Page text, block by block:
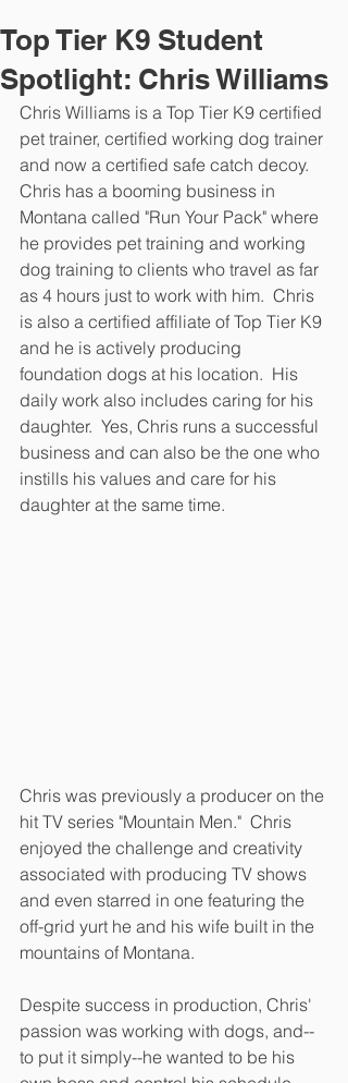
Top Tier K9 Student
Spotlight: Chris Williams
Chris Williams is a Top Tier K9 certified
pet trainer, certified working dog trainer
and now a certified safe catch decoy.
Chris has a booming business in
Montana called "Run Your Pack" where
he provides pet training and working
dog training to clients who travel as far
as 4 hours just to work with him.  Chris
is also a certified affiliate of Top Tier K9
and he is actively producing
foundation dogs at his location.  His
daily work also includes caring for his
daughter.  Yes, Chris runs a successful
business and can also be the one who
instills his values and care for his
daughter at the same time.
Chris was previously a producer on the
hit TV series "Mountain Men."  Chris
enjoyed the challenge and creativity
associated with producing TV shows
and even starred in one featuring the
off-grid yurt he and his wife built in the
mountains of Montana.
Despite success in production, Chris'
passion was working with dogs, and--
to put it simply--he wanted to be his